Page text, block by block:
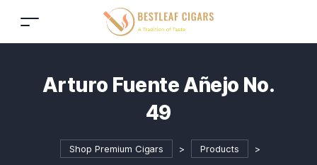
Arturo Fuente Añejo No.
49
Shop Premium Cigars > Products >